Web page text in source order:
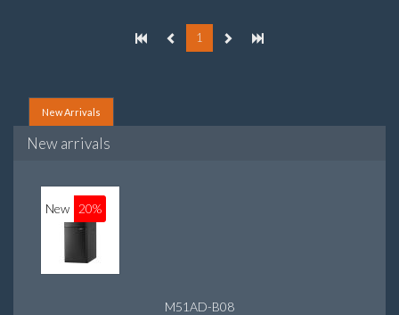
1
New Arrivals
New arrivals
New 20%
M51AD-B08